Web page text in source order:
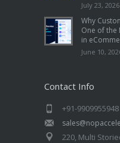
July 23, 2026
Why
One of the
in
June 10,
Contact Info
+91-9909955948
220, Multi